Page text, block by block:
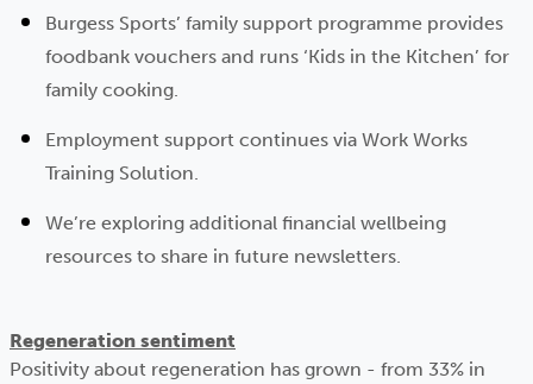
Burgess Sports’ family support programme provides
foodbank vouchers and runs ‘Kids in the Kitchen’ for
family cooking.
Employment support continues via Work Works
Training Solution.
We’re exploring additional financial wellbeing
resources to share in future newsletters.
Regeneration sentiment
Positivity about regeneration has grown - from 33% in